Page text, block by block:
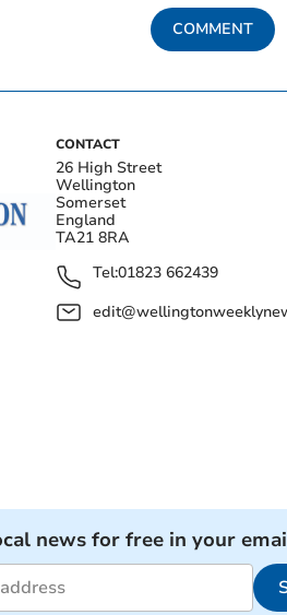
COMMENT
CONTACT
26 High Street
Wellington
Somerset
England
TA21 8RA
Tel:01823 662439
news for free in your